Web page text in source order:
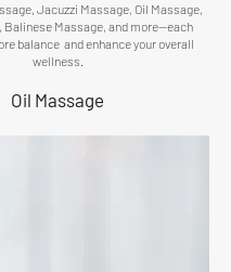
Jacuzzi Massage, Oil Massage,
Balinese Massage, and more—each
balance and enhance your overall
wellness.
Oil Massage